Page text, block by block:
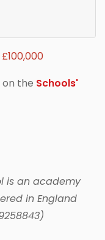
on the Schools'
is an academy
in England